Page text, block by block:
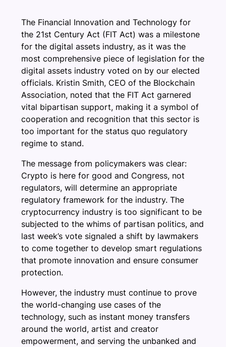
The Financial Innovation and Technology for
the 21st Century Act (FIT Act) was a milestone
for the digital assets industry, as it was the
most comprehensive piece of legislation for the
digital assets industry voted on by our elected
officials. Kristin Smith, CEO of the Blockchain
Association, noted that the FIT Act garnered
vital bipartisan support, making it a symbol of
cooperation and recognition that this sector is
too important for the status quo regulatory
regime to stand.
The message from policymakers was clear:
Crypto is here for good and Congress, not
regulators, will determine an appropriate
regulatory framework for the industry. The
cryptocurrency industry is too significant to be
subjected to the whims of partisan politics, and
last week’s vote signaled a shift by lawmakers
to come together to develop smart regulations
that promote innovation and ensure consumer
protection.
However, the industry must continue to prove
the world-changing use cases of the
technology, such as instant money transfers
around the world, artist and creator
empowerment, and serving the unbanked and